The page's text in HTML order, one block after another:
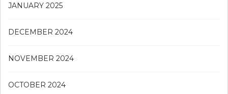
JANUARY 2025
DECEMBER 2024
NOVEMBER 2024
OCTOBER 2024